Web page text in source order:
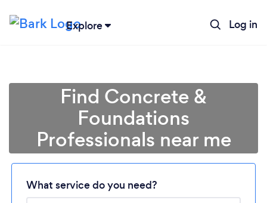
Explore Log in
Loading...
Please wait ...
Find Concrete &
Foundations
Professionals near me
What service do you need?